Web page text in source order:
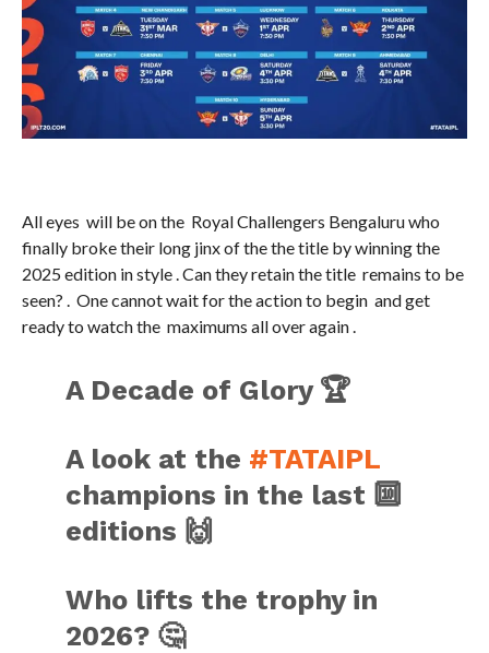
All eyes will be on the Royal Challengers Bengaluru who
finally broke their long jinx of the the title by winning the
2025 edition in style . Can they retain the title remains to be
seen? . One cannot wait for the action to begin and get
ready to watch the maximums all over again .
A Decade of Glory 🏆
A look at the #TATAIPL
champions in the last 🔟
editions 🙌
Who lifts the trophy in
2026? 🤔